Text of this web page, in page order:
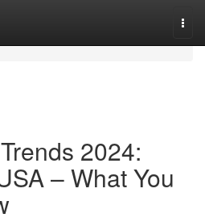
2024:
– What You